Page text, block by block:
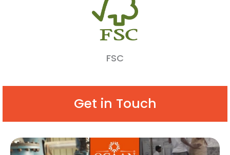
FSC
Get in Touch